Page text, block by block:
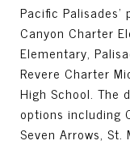
Pacific
Canyon Charter
Elementary,
Revere Charter
High School.
options including
Seven Arrows, St.